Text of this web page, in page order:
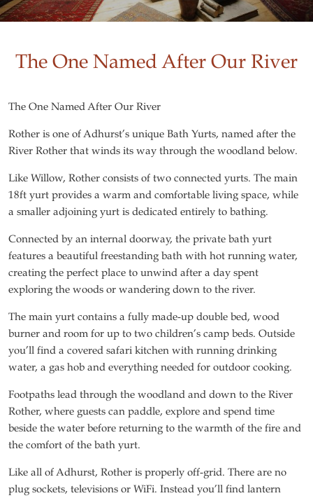
The One Named After Our River
The One Named After Our River
Rother is one of Adhurst’s unique Bath Yurts, named after the
River Rother that winds its way through the woodland below.
Like Willow, Rother consists of two connected yurts. The main
18ft yurt provides a warm and comfortable living space, while
a smaller adjoining yurt is dedicated entirely to bathing.
Connected by an internal doorway, the private bath yurt
features a beautiful freestanding bath with hot running water,
creating the perfect place to unwind after a day spent
exploring the woods or wandering down to the river.
The main yurt contains a fully made-up double bed, wood
burner and room for up to two children’s camp beds. Outside
you’ll find a covered safari kitchen with running drinking
water, a gas hob and everything needed for outdoor cooking.
Footpaths lead through the woodland and down to the River
Rother, where guests can paddle, explore and spend time
beside the water before returning to the warmth of the fire and
the comfort of the bath yurt.
Like all of Adhurst, Rother is properly off-grid. There are no
plug sockets, televisions or WiFi. Instead you’ll find lantern